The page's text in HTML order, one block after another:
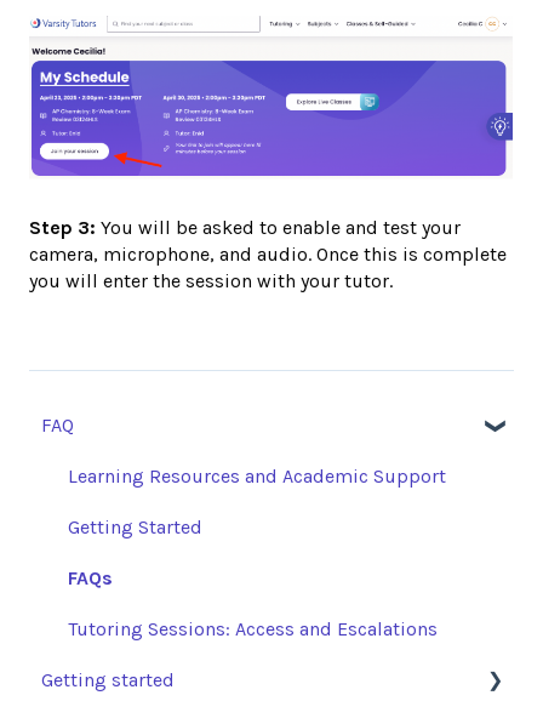
Step 3: You will be asked to enable and test your
camera, microphone, and audio. Once this is complete
you will enter the session with your tutor.
FAQ
Learning Resources and Academic Support
Getting Started
FAQs
Tutoring Sessions: Access and Escalations
Getting started